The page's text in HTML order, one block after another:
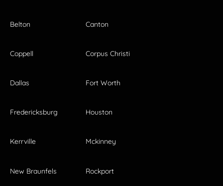
Belton Canton
Coppell Corpus Christi
Dallas Fort Worth
Fredericksburg Houston
Kerrville Mckinney
New Braunfels Rockport